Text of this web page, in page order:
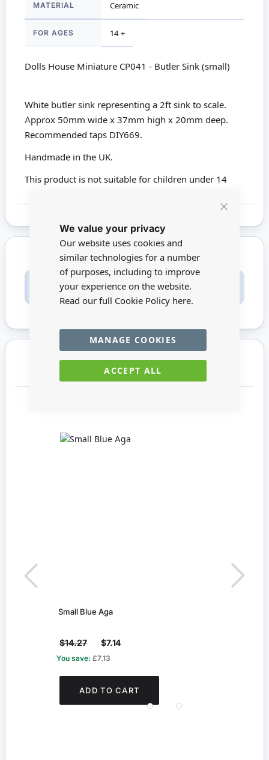
Cookie
We value your privacy
Our website uses cookies and
similar technologies for a number
of purposes, including to improve
your experience on the website.
Read our full Cookie Policy here.
ACCEPT ALL
MANAGE COOKIES
MATERIAL Ceramic
FOR AGES 14 +
Dolls House Miniature CP041 - Butler Sink (small)
White butler sink representing a 2ft sink to scale.
Approx 50mm wide x 37mm high x 20mm deep.
Recommended taps DIY669.
Handmade in the UK.
This product is not suitable for children under 14
Only registered users can write reviews. Please
Sign inor create an account
You may also require
Small Blue Aga
$14.27 $7.14
You save: £7.13
ADD TO CART